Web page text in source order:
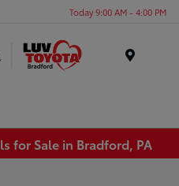
Today 9:00 AM - 4:00 PM
for Sale in Bradford, PA